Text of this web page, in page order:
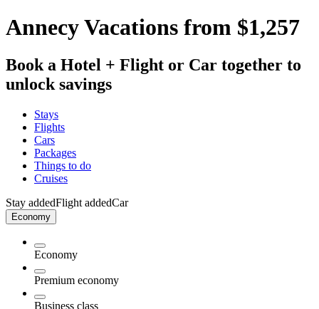
Annecy Vacations from $1,257
Book a Hotel + Flight or Car together to
unlock savings
Stays
Flights
Cars
Packages
Things to do
Cruises
Stay addedFlight addedCar
Economy
Economy
Premium economy
Business class